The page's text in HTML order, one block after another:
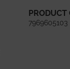
PRODUCT
7969605103